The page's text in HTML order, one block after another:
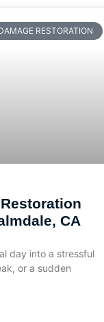
RESTORATION
CA
day into a stressful
or a sudden